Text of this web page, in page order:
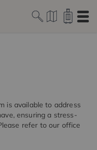
is available to address
ensuring a stress-
refer to our office